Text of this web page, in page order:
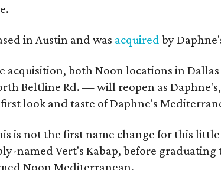
in Austin and was acquired by
acquisition, both Noon locations in
Beltline Rd. — will reopen as
look and taste of Daphne's
is not the first name change for this
named Vert's Kabap, before graduating
Noon Mediterranean.